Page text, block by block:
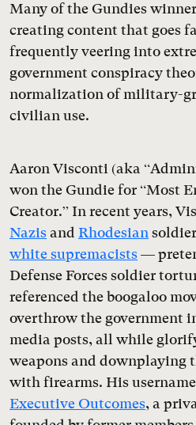
Many of the Gundies
creating content that goes
frequently veering into
government conspiracy
normalization of military-
civilian use.
Aaron Visconti (aka
won the Gundie for “Most
Creator.” In recent years,
Nazisand Rhodesian
white supremacists—
Defense Forces soldier
referenced the boogaloo
overthrow the government
media posts, all while
weapons and downplaying
with firearms. His
Executive Outcomes, a